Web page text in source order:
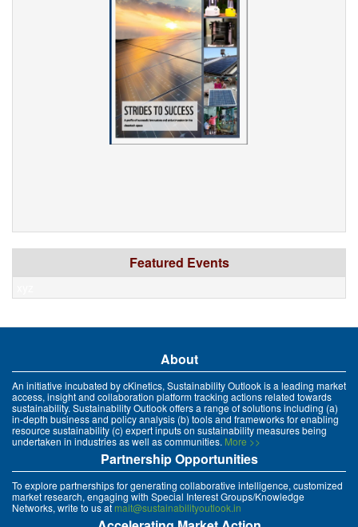
Featured Events
About
An initiative incubated by cKinetics, Sustainability Outlook is a leading market
access, insight and collaboration platform tracking actions related towards
sustainability. Sustainability Outlook offers a range of solutions including (a)
in-depth business and policy analysis (b) tools and frameworks for enabling
resource sustainability (c) expert inputs on sustainability measures being
undertaken in industries as well as communities. More >>
Partnership Opportunities
To explore partnerships for generating collaborative intelligence, customized
market research, engaging with Special Interest Groups/Knowledge
Networks, write to us atmait@sustainabilityoutlook.in